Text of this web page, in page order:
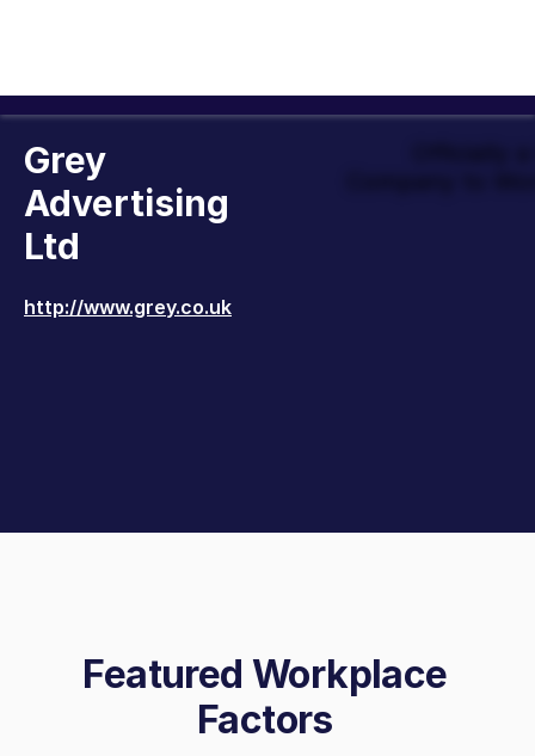
Grey
Advertising
Ltd
http://www.grey.co.uk
Featured Workplace
Factors